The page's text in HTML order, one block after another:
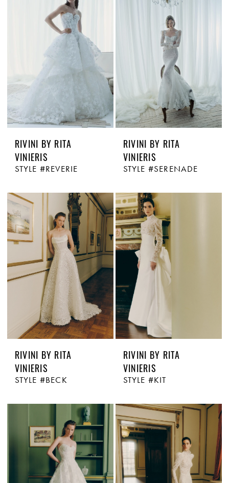
RIVINI BY RITA
VINIERIS
STYLE #REVERIE
RIVINI BY RITA
VINIERIS
STYLE #SERENADE
RIVINI BY RITA
VINIERIS
STYLE #BECK
RIVINI BY RITA
VINIERIS
STYLE #KIT